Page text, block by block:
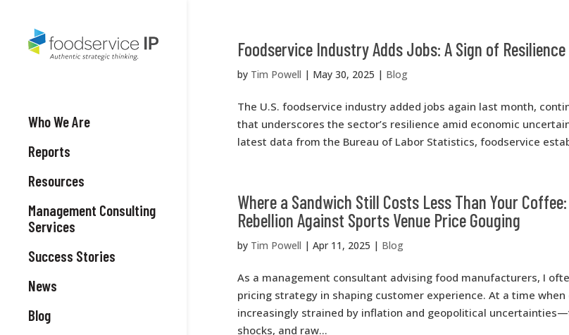
Who We Are
Reports
Resources
Management Consulting
Services
Success Stories
News
Blog
Foodservice Industry Adds Jobs: A Sign of
by Tim Powell | May 30, 2025 | Blog
The U.S. foodservice industry added jobs again last month,
that underscores the sector’s resilience amid economic
latest data from the Bureau of Labor Statistics, foodservice
Where a Sandwich Still Costs Less Than Your Coffee:
Rebellion Against Sports Venue Price Gouging
by Tim Powell | Apr 11, 2025 | Blog
As a management consultant advising food manufacturers, I
pricing strategy in shaping customer experience. At a time when
increasingly strained by inflation and geopolitical
shocks, and raw...